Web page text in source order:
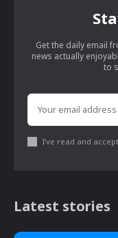
Get the daily email
news actually
to
I've read and
Latest stories